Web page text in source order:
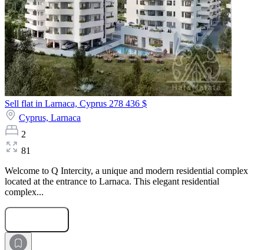
Sell flat in Larnaca, Cyprus 278 436 $
Cyprus, Larnaca
2
81
Welcome to Q Intercity, a unique and modern residential complex
located at the entrance to Larnaca. This elegant residential
complex...